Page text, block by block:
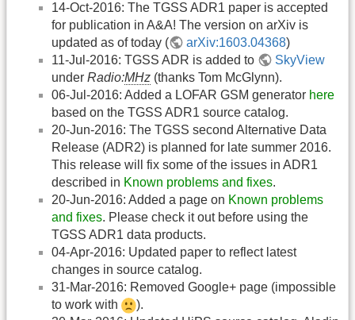
14-Oct-2016: The TGSS ADR1 paper is accepted
for publication in A&A! The version on arXiv is
updated as of today (
arXiv:1603.04368)
11-Jul-2016: TGSS ADR is added to
SkyView
under Radio:MHz (thanks Tom McGlynn).
06-Jul-2016: Added a LOFAR GSM generator here
based on the TGSS ADR1 source catalog.
20-Jun-2016: The TGSS second Alternative Data
Release (ADR2) is planned for late summer 2016.
This release will fix some of the issues in ADR1
described in Known problems and fixes.
20-Jun-2016: Added a page on Known problems
and fixes. Please check it out before using the
TGSS ADR1 data products.
04-Apr-2016: Updated paper to reflect latest
changes in source catalog.
31-Mar-2016: Removed Google+ page (impossible
to work with
).